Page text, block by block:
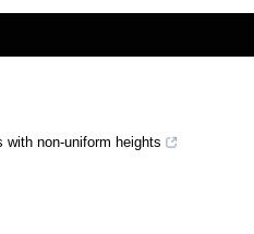
non-uniform heights